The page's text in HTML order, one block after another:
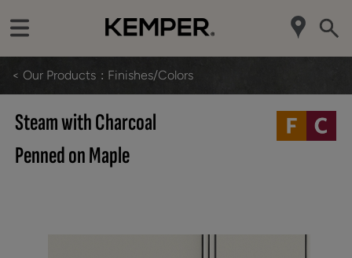
< Our Products Finishes/Colors
Steam with Charcoal
Penned on Maple